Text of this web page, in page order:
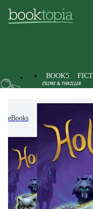
BOOKS
eBooks Kids &